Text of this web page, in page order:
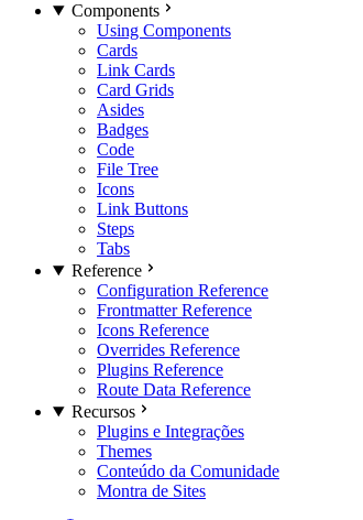
Components
Using Components
Cards
Link Cards
Card Grids
Asides
Badges
Code
File Tree
Icons
Link Buttons
Steps
Tabs
Reference
Configuration Reference
Frontmatter Reference
Icons Reference
Overrides Reference
Plugins Reference
Route Data Reference
Recursos
Plugins e Integrações
Themes
Conteúdo da Comunidade
Montra de Sites